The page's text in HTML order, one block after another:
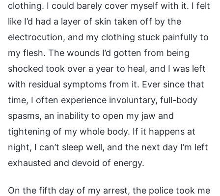
clothing. I could barely cover myself with it. I felt
like I’d had a layer of skin taken off by the
electrocution, and my clothing stuck painfully to
my flesh. The wounds I’d gotten from being
shocked took over a year to heal, and I was left
with residual symptoms from it. Ever since that
time, I often experience involuntary, full-body
spasms, an inability to open my jaw and
tightening of my whole body. If it happens at
night, I can’t sleep well, and the next day I’m left
exhausted and devoid of energy.
On the fifth day of my arrest, the police took me